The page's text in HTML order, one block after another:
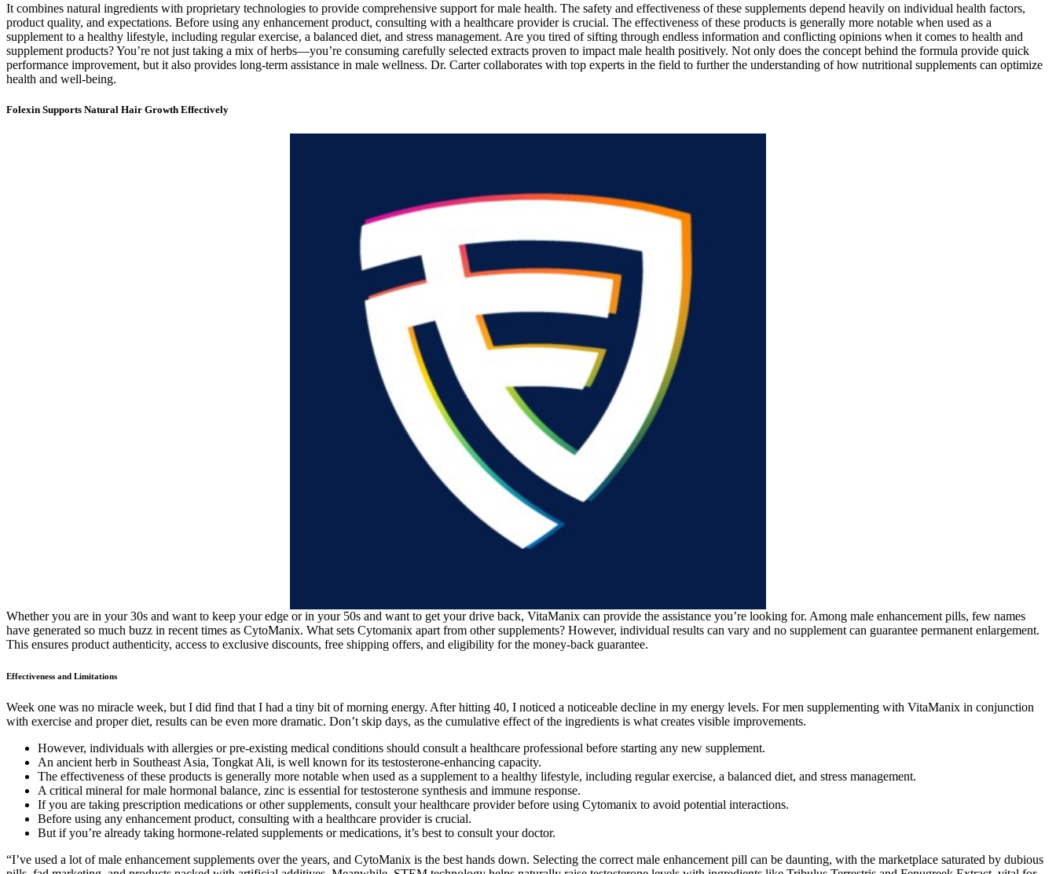
It combines natural ingredients with proprietary technologies to provide comprehensive support for male health. The safety and effectiveness of these supplements depend heavily on individual health factors,
product quality, and expectations. Before using any enhancement product, consulting with a healthcare provider is crucial. The effectiveness of these products is generally more notable when used as a
supplement to a healthy lifestyle, including regular exercise, a balanced diet, and stress management. Are you tired of sifting through endless information and conflicting opinions when it comes to health and
supplement products? You’re not just taking a mix of herbs—you’re consuming carefully selected extracts proven to impact male health positively. Not only does the concept behind the formula provide quick
performance improvement, but it also provides long-term assistance in male wellness. Dr. Carter collaborates with top experts in the field to further the understanding of how nutritional supplements can optimize
health and well-being.
Folexin Supports Natural Hair Growth Effectively
Whether you are in your 30s and want to keep your edge or in your 50s and want to get your drive back, VitaManix can provide the assistance you’re looking for. Among male enhancement pills, few names
have generated so much buzz in recent times as CytoManix. What sets Cytomanix apart from other supplements? However, individual results can vary and no supplement can guarantee permanent enlargement.
This ensures product authenticity, access to exclusive discounts, free shipping offers, and eligibility for the money-back guarantee.
Effectiveness and Limitations
Week one was no miracle week, but I did find that I had a tiny bit of morning energy. After hitting 40, I noticed a noticeable decline in my energy levels. For men supplementing with VitaManix in conjunction
with exercise and proper diet, results can be even more dramatic. Don’t skip days, as the cumulative effect of the ingredients is what creates visible improvements.
However, individuals with allergies or pre-existing medical conditions should consult a healthcare professional before starting any new supplement.
An ancient herb in Southeast Asia, Tongkat Ali, is well known for its testosterone-enhancing capacity.
The effectiveness of these products is generally more notable when used as a supplement to a healthy lifestyle, including regular exercise, a balanced diet, and stress management.
A critical mineral for male hormonal balance, zinc is essential for testosterone synthesis and immune response.
If you are taking prescription medications or other supplements, consult your healthcare provider before using Cytomanix to avoid potential interactions.
Before using any enhancement product, consulting with a healthcare provider is crucial.
But if you’re already taking hormone-related supplements or medications, it’s best to consult your doctor.
“I’ve used a lot of male enhancement supplements over the years, and CytoManix is the best hands down. Selecting the correct male enhancement pill can be daunting, with the marketplace saturated by dubious